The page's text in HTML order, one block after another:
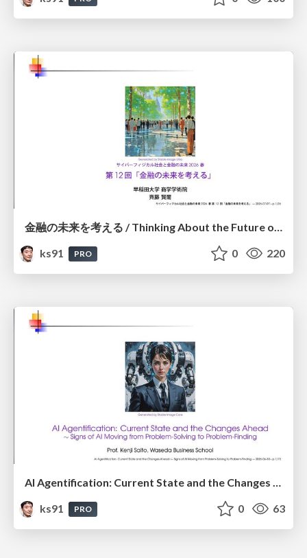
金融の未来を考える / Thinking About the Future of Finance
ks91
PRO 0 220
AI Agentification: Current State and the Changes Ahead
ks91
PRO 0 63